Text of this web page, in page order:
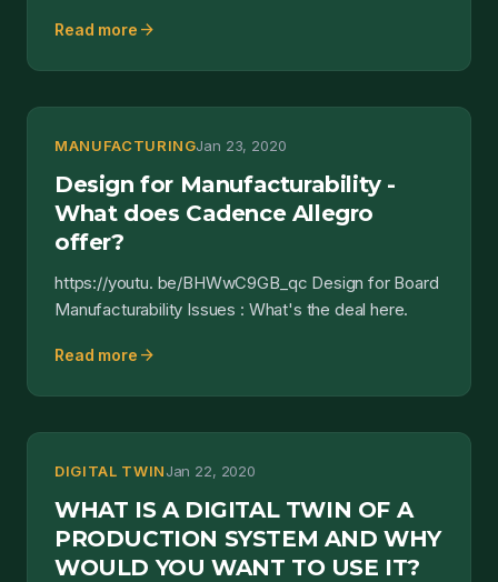
Read more arrow_forward
MANUFACTURINGJan 23, 2020
Design for Manufacturability -
What does Cadence Allegro
offer?
https://youtu. be/BHWwC9GB_qc Design for Board
Manufacturability Issues : What's the deal here.
Read more arrow_forward
DIGITAL TWINJan 22, 2020
WHAT IS A DIGITAL TWIN OF A
PRODUCTION SYSTEM AND WHY
WOULD YOU WANT TO USE IT?